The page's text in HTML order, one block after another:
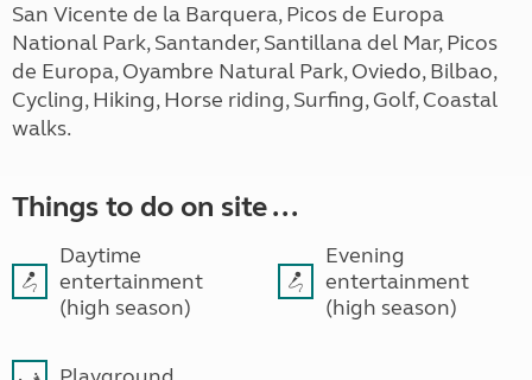
San Vicente de la Barquera, Picos de Europa
National Park, Santander, Santillana del Mar, Picos
de Europa, Oyambre Natural Park, Oviedo, Bilbao,
Cycling, Hiking, Horse riding, Surfing, Golf, Coastal
walks.
Things to do on site ...
Daytime
entertainment
(high season)
Evening
entertainment
(high season)